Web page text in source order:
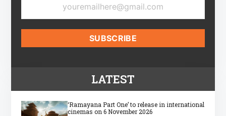
LATEST
‘Ramayana Part One’ to release in international
cinemas on 6 November 2026